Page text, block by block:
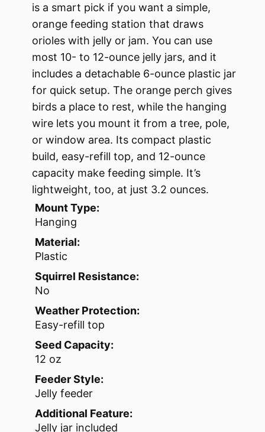
is a smart pick if you want a simple,
orange feeding station that draws
orioles with jelly or jam. You can use
most 10- to 12-ounce jelly jars, and it
includes a detachable 6-ounce plastic jar
for quick setup. The orange perch gives
birds a place to rest, while the hanging
wire lets you mount it from a tree, pole,
or window area. Its compact plastic
build, easy-refill top, and 12-ounce
capacity make feeding simple. It’s
lightweight, too, at just 3.2 ounces.
Mount Type:
Hanging
Material:
Plastic
Squirrel Resistance:
No
Weather Protection:
Easy-refill top
Seed Capacity:
12 oz
Feeder Style:
Jelly feeder
Additional Feature:
Jelly jar included